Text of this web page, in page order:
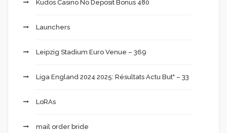
Kudos Casino No Deposit Bonus 480
Launchers
Leipzig Stadium Euro Venue – 369
Liga England 2024 2025: Résultats Actu But" – 33
LoRAs
mail order bride